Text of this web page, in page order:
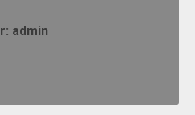
admin